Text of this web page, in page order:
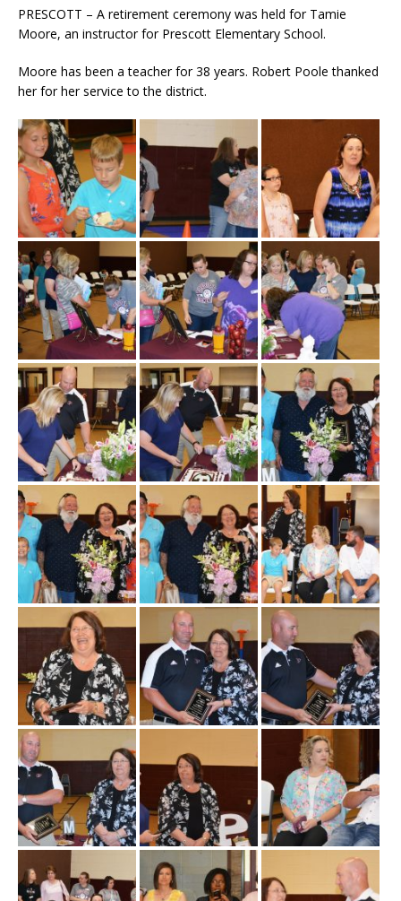
PRESCOTT – A retirement ceremony was held for Tamie
Moore, an instructor for Prescott Elementary School.
Moore has been a teacher for 38 years. Robert Poole thanked
her for her service to the district.